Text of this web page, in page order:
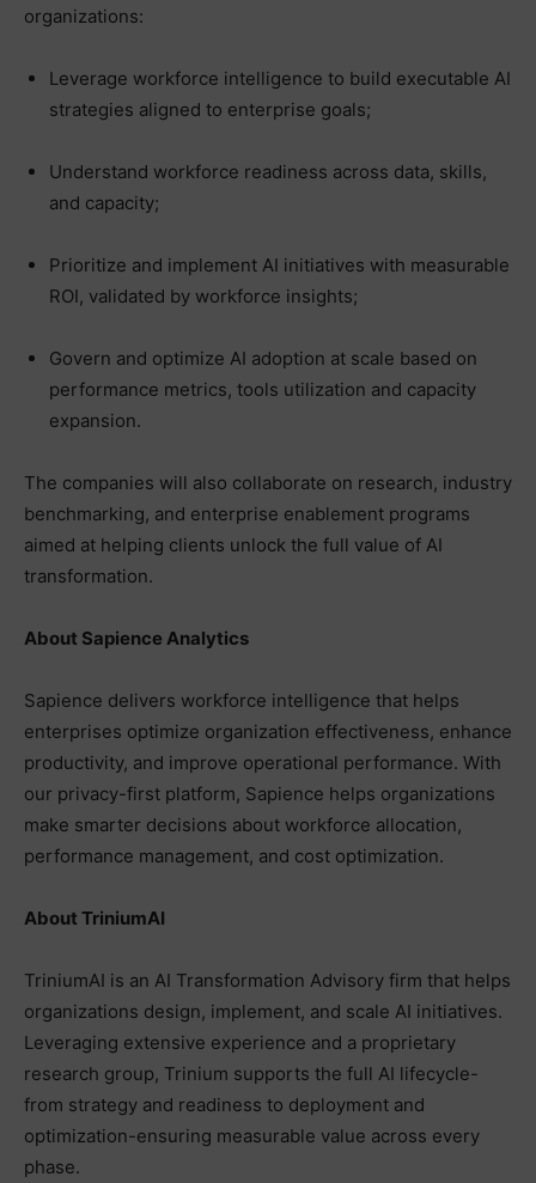
organizations:
Leverage workforce intelligence to build executable AI
strategies aligned to enterprise goals;
Understand workforce readiness across data, skills,
and capacity;
Prioritize and implement AI initiatives with measurable
ROI, validated by workforce insights;
Govern and optimize AI adoption at scale based on
performance metrics, tools utilization and capacity
expansion.
The companies will also collaborate on research, industry
benchmarking, and enterprise enablement programs
aimed at helping clients unlock the full value of AI
transformation.
About Sapience Analytics
Sapience delivers workforce intelligence that helps
enterprises optimize organization effectiveness, enhance
productivity, and improve operational performance. With
our privacy-first platform, Sapience helps organizations
make smarter decisions about workforce allocation,
performance management, and cost optimization.
About TriniumAI
TriniumAI is an AI Transformation Advisory firm that helps
organizations design, implement, and scale AI initiatives.
Leveraging extensive experience and a proprietary
research group, Trinium supports the full AI lifecycle-
from strategy and readiness to deployment and
optimization-ensuring measurable value across every
phase.